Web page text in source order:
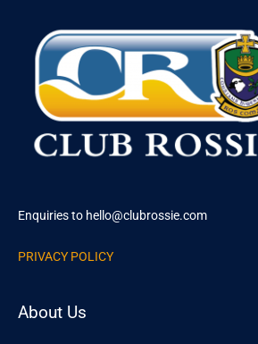
Enquiries to hello@clubrossie.com
PRIVACY POLICY
About Us